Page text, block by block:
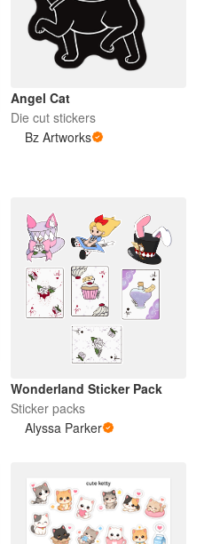
Angel Cat
Die cut stickers
Bz Artworks
Wonderland Sticker Pack
Sticker packs
Alyssa Parker